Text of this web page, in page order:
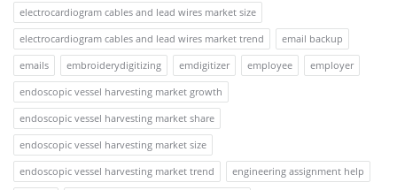
electrocardiogram cables and lead wires market size
electrocardiogram cables and lead wires market trend
email backup
emails
embroiderydigitizing emdigitizer employee
employer
endoscopic vessel harvesting market growth
endoscopic vessel harvesting market share
endoscopic vessel harvesting market size
endoscopic vessel harvesting market trend
engineering assignment help